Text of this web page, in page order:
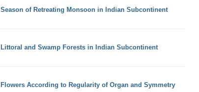
Season of Retreating Monsoon in Indian Subcontinent
Littoral and Swamp Forests in Indian Subcontinent
Flowers According to Regularity of Organ and Symmetry